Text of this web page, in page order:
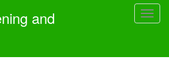
T
g
and